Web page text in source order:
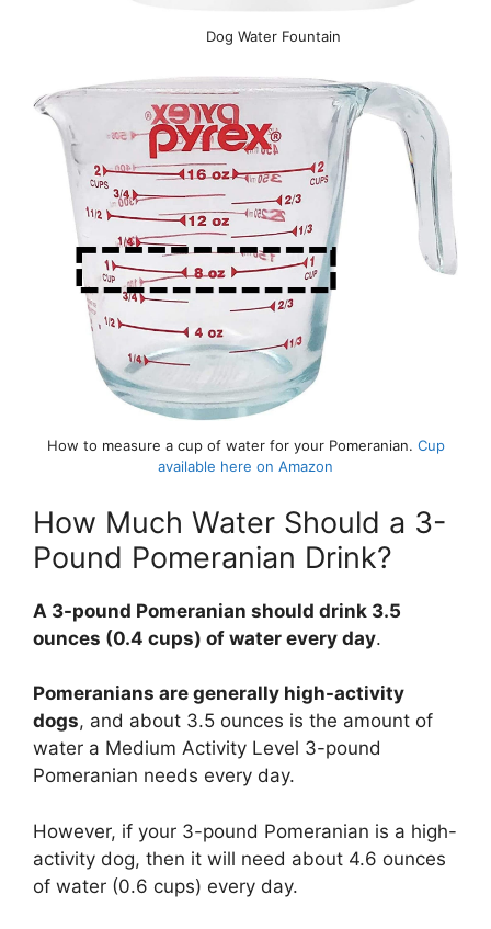
Dog Water Fountain
How to measure a cup of water for your Pomeranian. Cup
available here on Amazon
How Much Water Should a 3-
Pound Pomeranian Drink?
A 3-pound Pomeranian should drink 3.5
ounces (0.4 cups) of water every day.
Pomeranians are generally high-activity
dogs, and about 3.5 ounces is the amount of
water a Medium Activity Level 3-pound
Pomeranian needs every day.
However, if your 3-pound Pomeranian is a high-
activity dog, then it will need about 4.6 ounces
of water (0.6 cups) every day.